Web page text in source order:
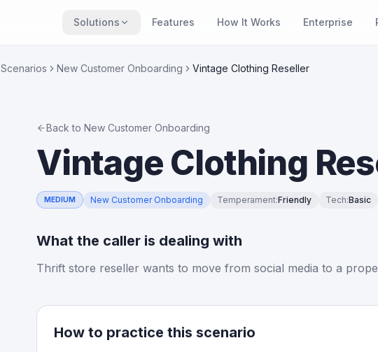
Solutions Features How It Works Enterprise
Scenarios New Customer Onboarding Vintage Clothing Reseller
Back to New Customer Onboarding
Vintage Clothing
MEDIUM New Customer Onboarding Temperament:Friendly Tech:Basic
What the caller is dealing with
Thrift store reseller wants to move from social media to a
How to practice this scenario